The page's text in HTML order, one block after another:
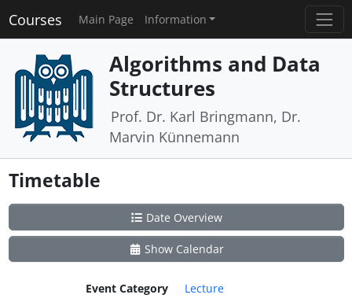
Courses Main Page Information
Algorithms and Data
Structures
Prof. Dr. Karl Bringmann, Dr.
Marvin Künnemann
Timetable
Date Overview
Show Calendar
Event Category
Lecture